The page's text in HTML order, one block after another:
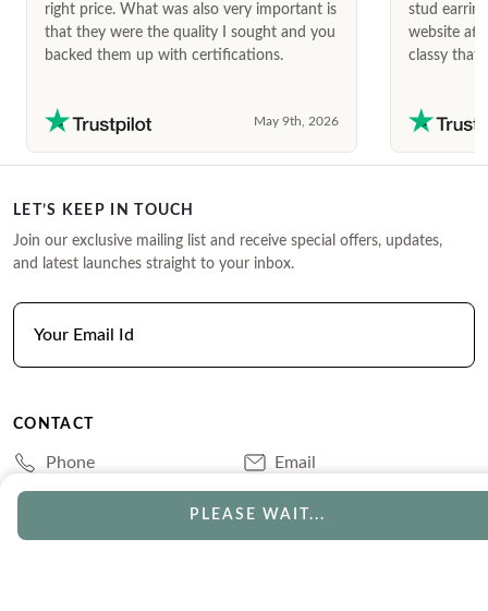
PLEASE WAIT...
right price. What was also very important is
that they were the quality I sought and you
backed them up with certifications.
May 9th, 2026
stud
website
classy that
LET’S KEEP IN TOUCH
Join our exclusive mailing list and receive special offers, updates,
and latest launches straight to your inbox.
CONTACT
Phone Email
Book Appointment